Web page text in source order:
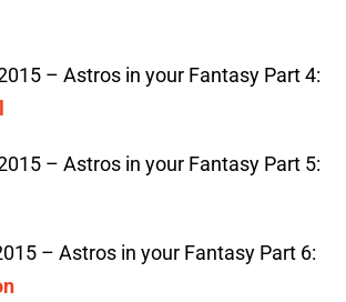
– Astros in your Fantasy Part 4:
– Astros in your Fantasy Part 5:
– Astros in your Fantasy Part 6: